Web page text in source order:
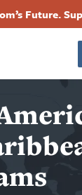
Future.
InstagramThreads